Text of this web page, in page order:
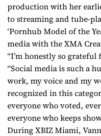
production with her
to streaming and tube-
‘Pornhub Model of the
media with the XMA
“I’m honestly so
“Social media is such a
work, my voice and my
recognized in this
everyone who voted,
everyone who keeps
During XBIZ Miami,